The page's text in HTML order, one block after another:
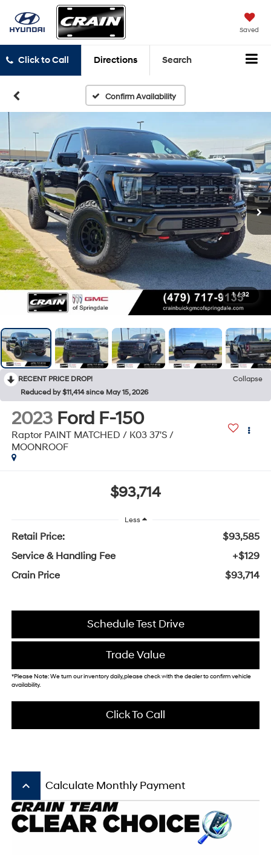
Saved
Click to Call Directions Search
Confirm Availability
1 / 32
RECENT PRICE DROP!
Collapse
Reduced by $11,414 since May 15, 2026
2023 Ford F-150
Raptor PAINT MATCHED / K03 37'S /
MOONROOF
$93,714
Less
Retail Price:
$93,585
Service & Handling Fee
+$129
Crain Price
$93,714
Schedule Test Drive
Trade Value
*Please Note: We turn our inventory daily, please check with the dealer to confirm vehicle
availability.
Click To Call
keyboard_arrow_up Calculate Monthly Payment